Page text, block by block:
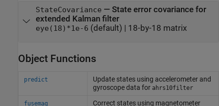
StateCovariance — State error covariance for
extended Kalman filter
eye(18)*1e-6 (default) | 18-by-18 matrix
Object Functions
predict
Update states using accelerometer and
gyroscope data for ahrs10filter
fusemag
Correct states using magnetometer